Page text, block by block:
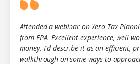
Attended a webinar on Xero Tax
from FPA. Excellent experience, well
money. I'd describe it as an efficient,
walkthrough on some ways to